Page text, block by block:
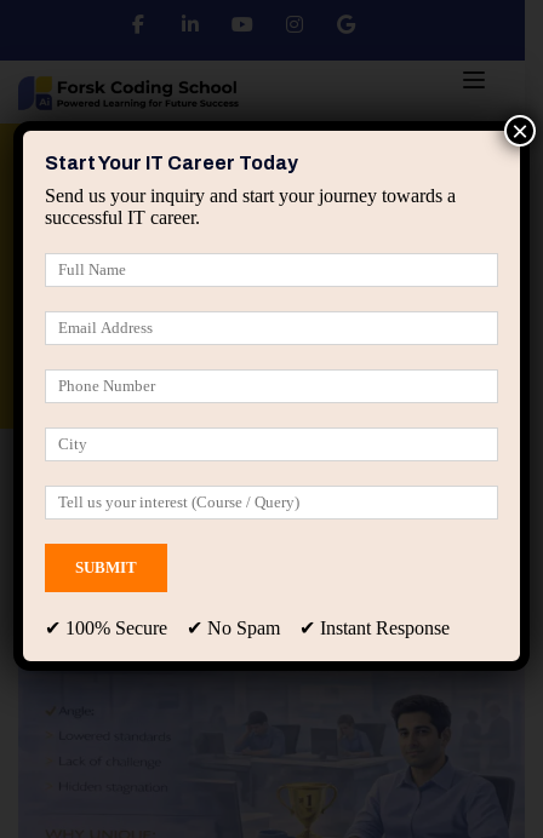
Python DSA
applied ai machine learning course
Home Posts tagged “IT career growth ceiling”
IT career growth ceiling
Showing only one result
Start Your IT Career Today
Send us your inquiry and start your journey towards a
successful IT career.
✔ 100% Secure ✔ No Spam ✔ Instant Response
×